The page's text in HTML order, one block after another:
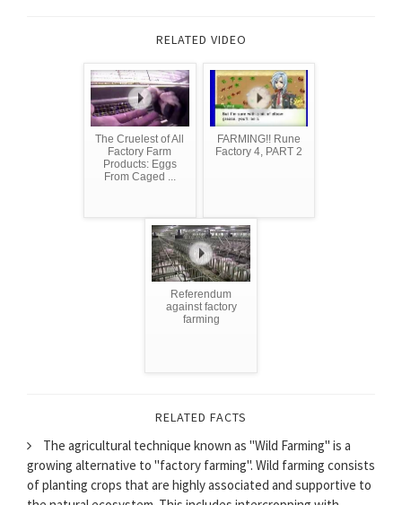
RELATED VIDEO
The Cruelest of All
Factory Farm
Products: Eggs
From Caged ...
FARMING!! Rune
Factory 4, PART 2
Referendum
against factory
farming
RELATED FACTS
The agricultural technique known as "Wild Farming" is a
growing alternative to "factory farming". Wild farming consists
of planting crops that are highly associated and supportive to